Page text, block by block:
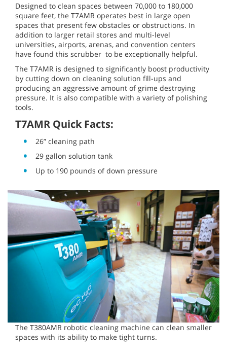
Designed to clean spaces between 70,000 to 180,000
square feet, the T7AMR operates best in large open
spaces that present few obstacles or obstructions. In
addition to larger retail stores and multi-level
universities, airports, arenas, and convention centers
have found this scrubber to be exceptionally helpful.
The T7AMR is designed to significantly boost productivity
by cutting down on cleaning solution fill-ups and
producing an aggressive amount of grime destroying
pressure. It is also compatible with a variety of polishing
tools.
T7AMR Quick Facts:
26” cleaning path
29 gallon solution tank
Up to 190 pounds of down pressure
The T380AMR robotic cleaning machine can clean smaller
spaces with its ability to make tight turns.